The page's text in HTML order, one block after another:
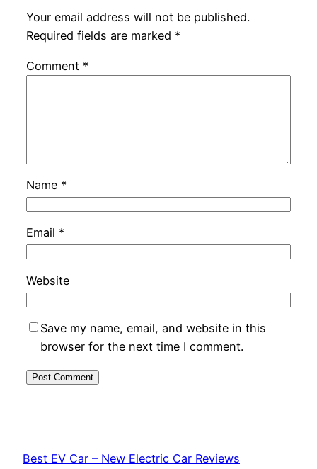
Your email address will not be published.
Required fields are marked *
Comment *
Name *
Email *
Website
Save my name, email, and website in this
browser for the next time I comment.
Best EV Car – New Electric Car Reviews